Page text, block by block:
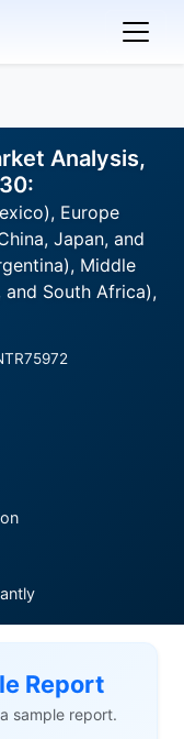
Analysis,
Europe
Japan, and
Middle
and South Africa),
Report
sample report.